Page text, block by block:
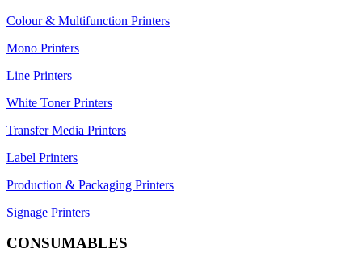
Colour & Multifunction Printers
Mono Printers
Line Printers
White Toner Printers
Transfer Media Printers
Label Printers
Production & Packaging Printers
Signage Printers
CONSUMABLES